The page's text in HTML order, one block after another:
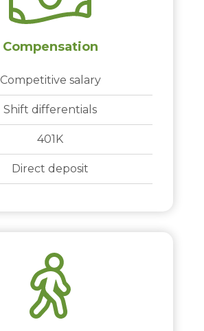
Compensation
Competitive salary
Shift differentials
401K
Direct deposit